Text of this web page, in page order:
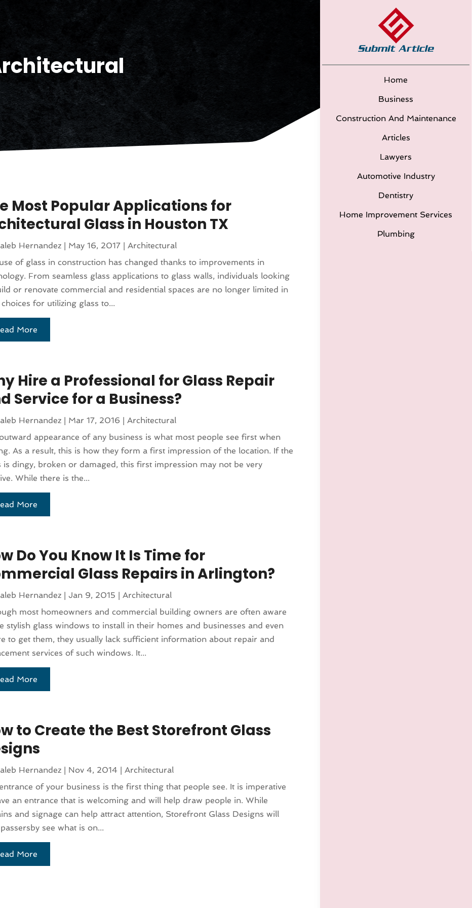
Home
Business
Construction And Maintenance
Articles
Lawyers
Automotive Industry
Dentistry
Home Improvement Services
Plumbing
Most Popular Applications for
Glass in Houston TX
Hernandez| May 16, 2017| Architectural
of glass in construction has changed thanks to improvements in
From seamless glass applications to glass walls, individuals looking
or renovate commercial and residential spaces are no longer limited in
for utilizing glass to...
More
Hire a Professional for Glass Repair
Service for a Business?
Hernandez| Mar 17, 2016
Architectural
appearance of any business is what most people see first when
As a result, this is how they form a first impression of the location. If the
is dingy, broken or damaged, this first impression may not be very
While there is the...
More
Do You Know It Is Time for
Glass Repairs in Arlington?
Hernandez| Jan 9, 2015
Architectural
most homeowners and commercial building owners are often aware
stylish glass windows to install in their homes and businesses and even
to get them, they usually lack sufficient information about repair and
services of such windows. It...
More
to Create the Best Storefront Glass
Hernandez| Nov 4, 2014| Architectural
of your business is the first thing that people see. It is imperative
an entrance that is welcoming and will help draw people in. While
and signage can help attract attention, Storefront Glass Designs will
see what is on...
More